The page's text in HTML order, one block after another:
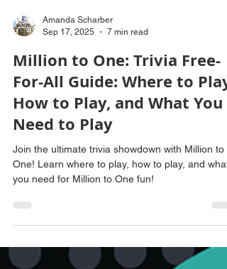
Sep 17, 2025
7 min read
Million to One: Trivia Free-
For-All Guide: Where to Play,
How to Play, and What You
Need to Play
Join the ultimate trivia showdown with Million to
One! Learn where to play, how to play, and what
you need for Million to One fun!